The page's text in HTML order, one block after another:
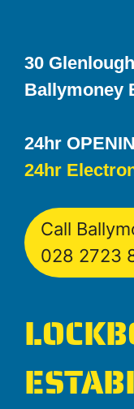
30
Ballymoney
24hr
24hr
Call
028 2723